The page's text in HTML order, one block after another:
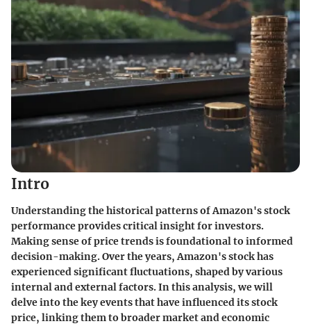
Intro
Understanding the historical patterns of Amazon's stock
performance provides critical insight for investors.
Making sense of price trends is foundational to informed
decision-making. Over the years, Amazon's stock has
experienced significant fluctuations, shaped by various
internal and external factors. In this analysis, we will
delve into the key events that have influenced its stock
price, linking them to broader market and economic